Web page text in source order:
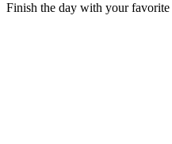
Finish the day with your favorite